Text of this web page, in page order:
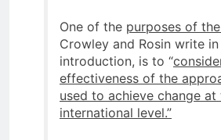
One of the purposes of
Crowley and Rosin write
introduction, is to “
effectiveness of the
used to achieve change at
international level.”